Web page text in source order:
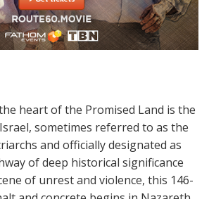
heart of the Promised Land is the
sometimes referred to as the
and officially designated as
of deep historical significance
of unrest and violence, this 146-